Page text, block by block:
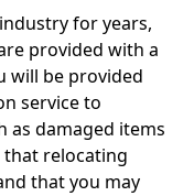
for years,
provided with a
will be provided
service to
as damaged items
that relocating
that you may